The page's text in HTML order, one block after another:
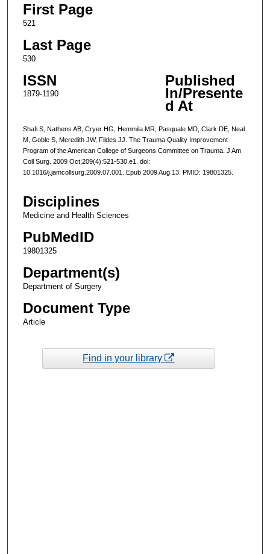
First Page
521
Last Page
530
ISSN
1879-1190
Published
In/Presente
d At
Shafi S, Nathens AB, Cryer HG, Hemmila MR, Pasquale MD, Clark DE, Neal
M, Goble S, Meredith JW, Fildes JJ. The Trauma Quality Improvement
Program of the American College of Surgeons Committee on Trauma. J Am
Coll Surg. 2009 Oct;209(4):521-530.e1. doi:
10.1016/j.jamcollsurg.2009.07.001. Epub 2009 Aug 13. PMID: 19801325.
Disciplines
Medicine and Health Sciences
PubMedID
19801325
Department(s)
Department of Surgery
Document Type
Article
Find in your library